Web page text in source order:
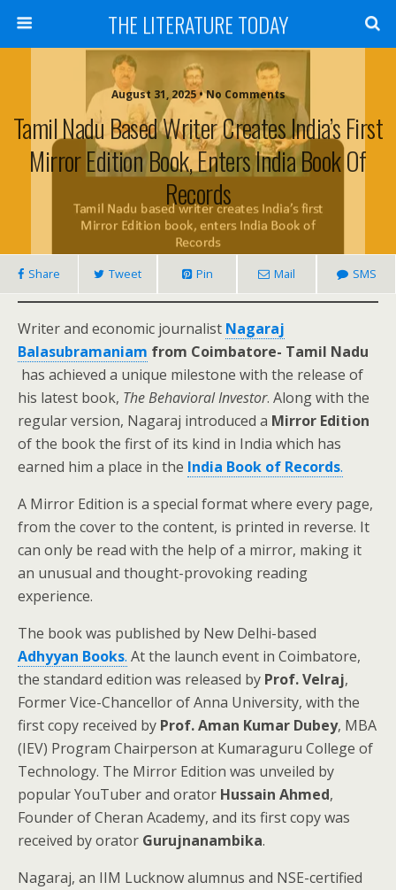
THE LITERATURE TODAY
August 31, 2025 • No Comments
Tamil Nadu Based Writer Creates India’s First
Mirror Edition Book, Enters India Book Of
Records
Share Tweet Pin Mail SMS
Writer and economic journalist Nagaraj
Balasubramaniam from Coimbatore- Tamil Nadu
has achieved a unique milestone with the release of
his latest book, The Behavioral Investor. Along with the
regular version, Nagaraj introduced a Mirror Edition
of the book the first of its kind in India which has
earned him a place in the India Book of Records.
A Mirror Edition is a special format where every page,
from the cover to the content, is printed in reverse. It
can only be read with the help of a mirror, making it
an unusual and thought-provoking reading
experience.
The book was published by New Delhi-based
Adhyyan Books. At the launch event in Coimbatore,
the standard edition was released by Prof. Velraj,
Former Vice-Chancellor of Anna University, with the
first copy received by Prof. Aman Kumar Dubey, MBA
(IEV) Program Chairperson at Kumaraguru College of
Technology. The Mirror Edition was unveiled by
popular YouTuber and orator Hussain Ahmed,
Founder of Cheran Academy, and its first copy was
received by orator Gurujnanambika.
Nagaraj, an IIM Lucknow alumnus and NSE-certified